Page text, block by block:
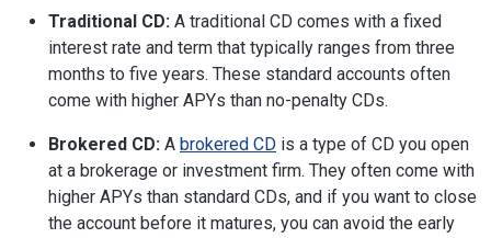
Traditional CD: A traditional CD comes with a fixed
interest rate and term that typically ranges from three
months to five years. These standard accounts often
come with higher APYs than no-penalty CDs.
Brokered CD: A brokered CD is a type of CD you open
at a brokerage or investment firm. They often come with
higher APYs than standard CDs, and if you want to close
the account before it matures, you can avoid the early